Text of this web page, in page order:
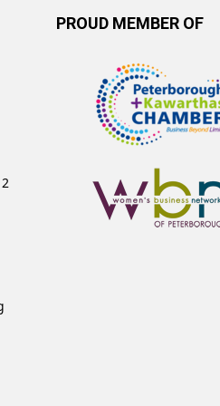
PROUD MEMBER OF